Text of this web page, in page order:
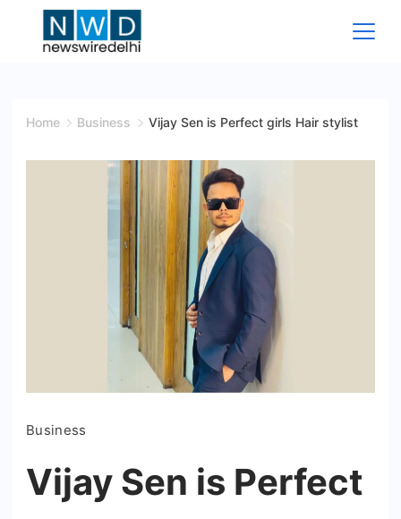
Wire
Delhi
Home Business Vijay Sen is Perfect girls Hair stylist
Business
Vijay Sen is Perfect